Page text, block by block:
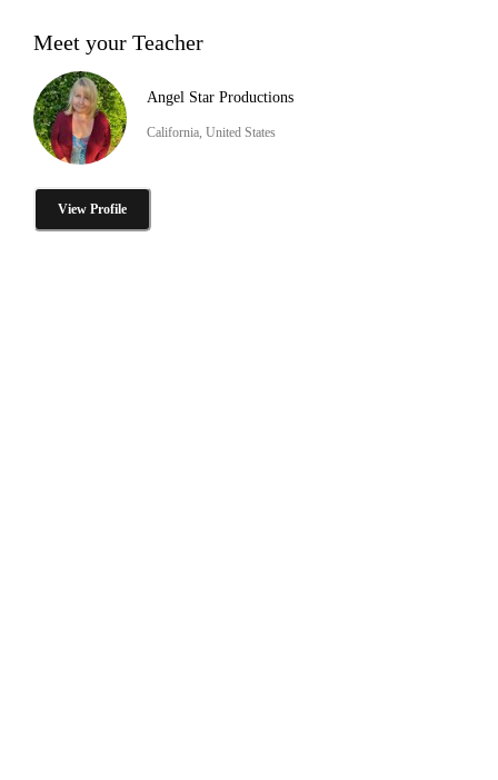
Meet your Teacher
Angel Star Productions
California, United States
View Profile